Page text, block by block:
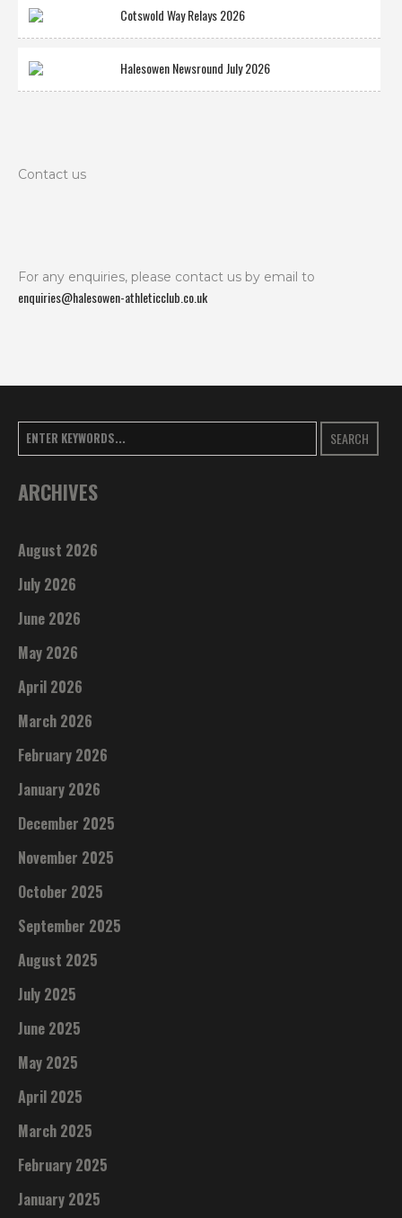
Cotswold Way Relays 2026
Halesowen Newsround July 2026
Contact us
For any enquiries, please contact us by email to
enquiries@halesowen-athleticclub.co.uk
SEARCH
ARCHIVES
August 2026
July 2026
June 2026
May 2026
April 2026
March 2026
February 2026
January 2026
December 2025
November 2025
October 2025
September 2025
August 2025
July 2025
June 2025
May 2025
April 2025
March 2025
February 2025
January 2025